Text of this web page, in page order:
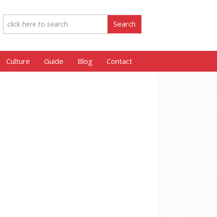
Culture Guide Blog Contact